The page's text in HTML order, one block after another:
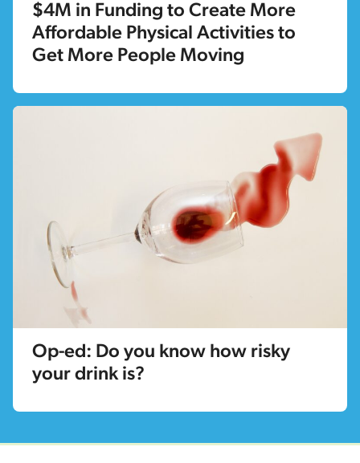
$4M in Funding to Create More
Affordable Physical Activities to
Get More People Moving
Op-ed: Do you know how risky
your drink is?